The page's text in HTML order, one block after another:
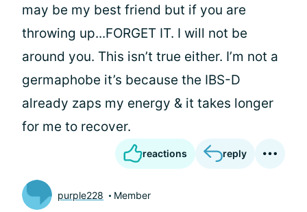
may be my best friend but if you are
throwing up...FORGET IT. I will not be
around you. This isn’t true either. I’m not a
germaphobe it’s because the IBS-D
already zaps my energy & it takes longer
for me to recover.
reactions reply
purple228 Member